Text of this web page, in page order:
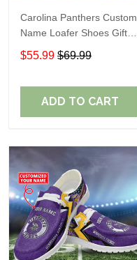
Carolina Panthers Custom
Name Loafer Shoes Gift
For Fans
$55.99 $69.99
ADD TO CART